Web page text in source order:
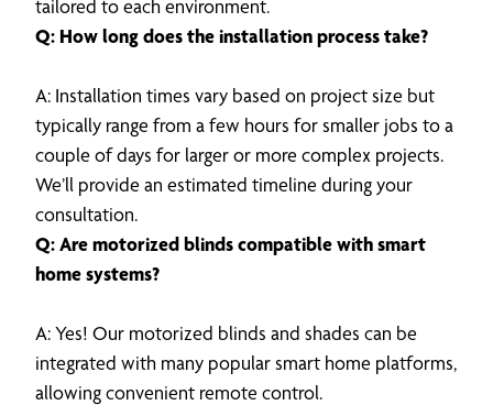
tailored to each environment.
Q: How long does the installation process take?
A: Installation times vary based on project size but
typically range from a few hours for smaller jobs to a
couple of days for larger or more complex projects.
We’ll provide an estimated timeline during your
consultation.
Q: Are motorized blinds compatible with smart
home systems?
A: Yes! Our motorized blinds and shades can be
integrated with many popular smart home platforms,
allowing convenient remote control.